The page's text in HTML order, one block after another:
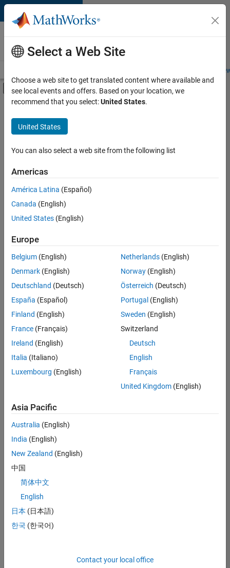
Skip to content
Careers at
MathWorks
Students and
Off-Canvas Navigation Menu Toggle
Main Content
FILTERED BY
Advanced Support
Product Development
Software Process Engineering
Sort By
Save
Selected
Senior Embedded Software Engineer
Senior
Embedded
Software
Engineer
Product
Development |
Senior C++ - Software Engineer
Senior C++ -
Engineer
Experienced
C++ Software Engineer
C++ Software
Engineer
Product
Software Engineer Complier Technologies
Complier
Technologies
IN-Bangalore
New Career
Select a Web Site
Choose a web site to get translated content where available and
see local events and offers. Based on your location, we
recommend that you select:United States.
United States
You can also select a web site from the following list
Americas
América Latina (Español)
Canada (English)
United States (English)
Europe
Belgium (English)
Denmark (English)
Deutschland (Deutsch)
España (Español)
Finland (English)
France (Français)
Ireland (English)
Italia (Italiano)
Luxembourg (English)
Netherlands(English)
Norway(English)
Österreich (Deutsch)
Portugal (English)
Sweden (English)
Switzerland
Deutsch
English
Français
United Kingdom(English)
Asia Pacific
Australia (English)
India (English)
New Zealand (English)
中国
简体中文
English
日本 (日本語)
한국 (한국어)
Contact your local office